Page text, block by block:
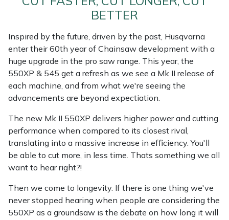
BETTER
Inspired by the future, driven by the past, Husqvarna
enter their 60th year of Chainsaw development with a
huge upgrade in the pro saw range. This year, the
550XP & 545 get a refresh as we see a Mk II release of
each machine, and from what we're seeing the
advancements are beyond expectiation.
The new Mk II 550XP delivers higher power and cutting
performance when compared to its closest rival,
translating into a massive increase in efficiency. You'll
be able to cut more, in less time. Thats something we all
want to hear right?!
Then we come to longevity. If there is one thing we've
never stopped hearing when people are considering the
550XP as a groundsaw is the debate on how long it will